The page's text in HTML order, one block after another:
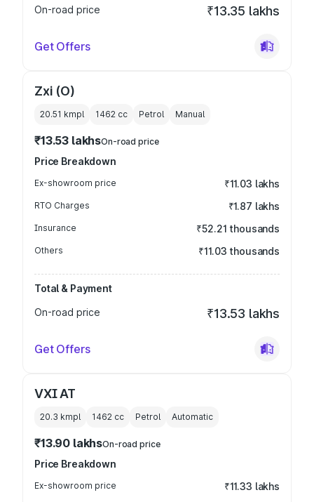
On-road price ₹13.35 lakhs
Get Offers
Zxi (O)
20.51 kmpl 1462 cc Petrol Manual
₹13.53 lakhsOn-road price
Price Breakdown
Ex-showroom price ₹11.03 lakhs
RTO Charges ₹1.87 lakhs
Insurance ₹52.21 thousands
Others ₹11.03 thousands
Total & Payment
On-road price
₹13.53 lakhs
Get Offers
VXI AT
20.3 kmpl 1462 cc Petrol Automatic
₹13.90 lakhsOn-road price
Price Breakdown
Ex-showroom price ₹11.33 lakhs